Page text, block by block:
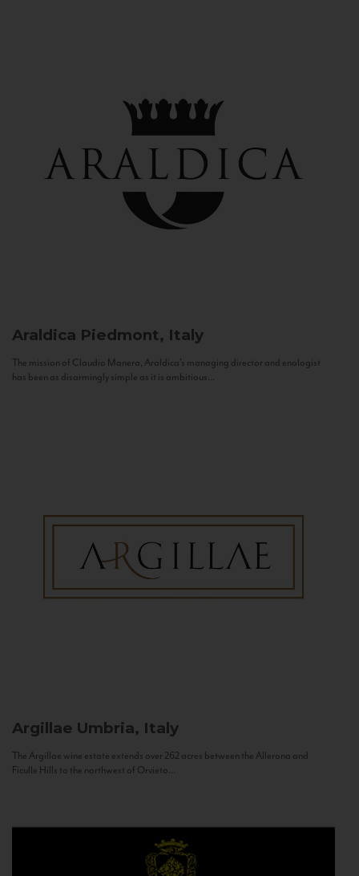
Araldica Piedmont, Italy
The mission of Claudio Manera, Araldica's managing director and enologist
has been as disarmingly simple as it is ambitious...
Argillae Umbria, Italy
The Argillae wine estate extends over 262 acres between the Allerona and
Ficulle Hills to the northwest of Orvieto...